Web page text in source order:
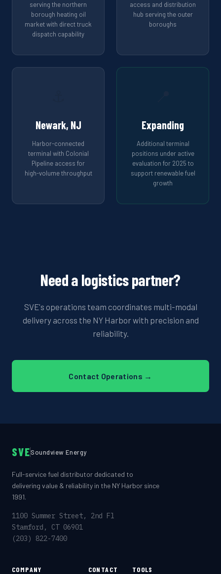
serving the northern
borough heating oil
market with direct truck
dispatch capability
access and distribution
hub serving the outer
boroughs
Newark, NJ
Harbor-connected
terminal with Colonial
Pipeline access for
high-volume throughput
Expanding
Additional terminal
positions under active
evaluation for 2025 to
support renewable fuel
growth
Need a logistics partner?
SVE's operations team coordinates multi-modal
delivery across the NY Harbor with precision and
reliability.
Contact Operations →
SVESoundview Energy
Full-service fuel distributor dedicated to
delivering value & reliability in the NY Harbor since
1991.
1100 Summer Street, 2nd Fl
Stamford, CT 06901
(203) 822-7400
COMPANY CONTACT TOOLS